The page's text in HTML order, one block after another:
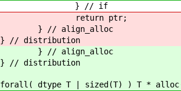
} // if
return ptr;
} // align_alloc
} // distribution
} // align_alloc
} // distribution
forall( dtype T | sized(T) ) T *